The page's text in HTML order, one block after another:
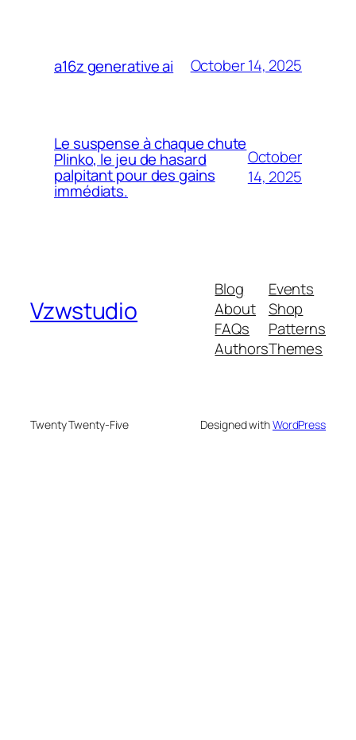
a16z generative ai October 14, 2025
Le suspense à chaque chute
Plinko, le jeu de hasard
palpitant pour des gains
immédiats.
October
14, 2025
Vzwstudio
Blog
About
FAQs
Authors
Events
Shop
Patterns
Themes
Twenty Twenty-Five Designed withWordPress